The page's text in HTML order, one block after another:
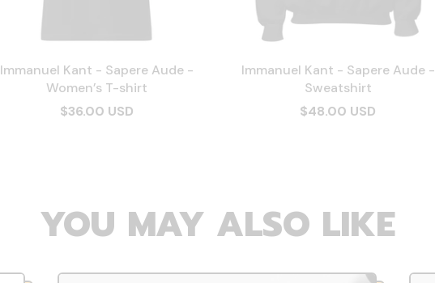
Immanuel Kant - Sapere Aude -
Women’s T-shirt
$36.00 USD
Immanuel Kant - Sapere Aude -
Sweatshirt
$48.00 USD
YOU MAY ALSO LIKE